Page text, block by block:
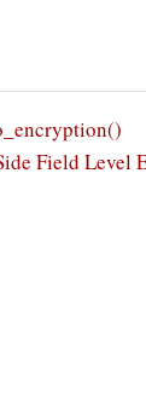
Field Level